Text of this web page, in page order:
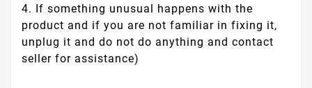
4. If something unusual happens with the
product and if you are not familiar in fixing it,
unplug it and do not do anything and contact
seller for assistance)